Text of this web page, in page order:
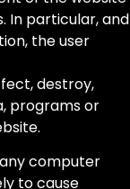
In particular, and
the user
destroy,
programs or
computer
to cause